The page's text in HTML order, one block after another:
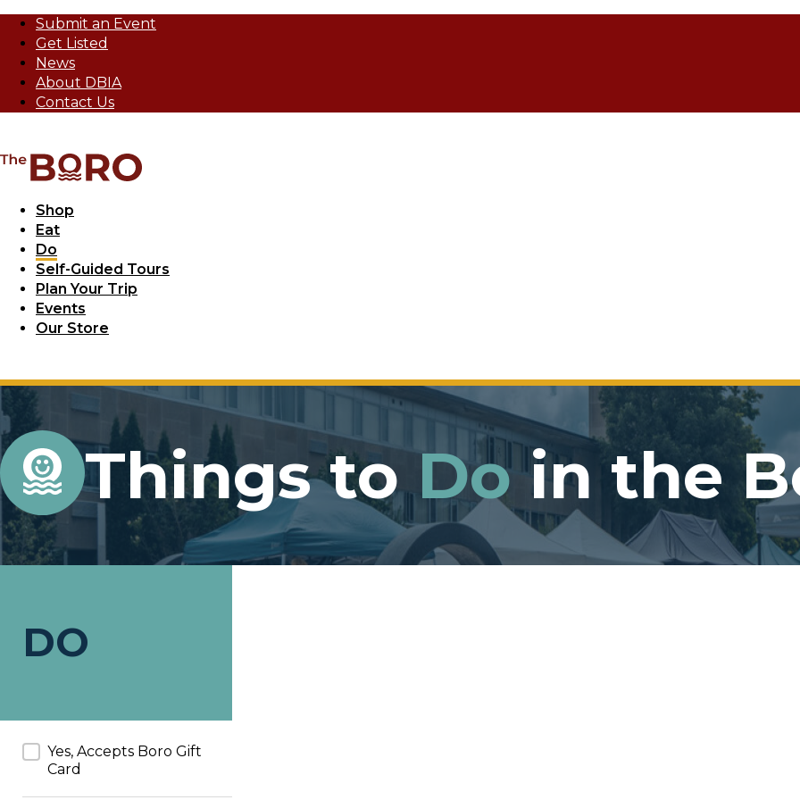
Submit an Event
Get Listed
News
About DBIA
Contact Us
Shop
Eat
Do
Self-Guided Tours
Plan Your Trip
Events
Our Store
Things toDoin the
DO
Accepts Boro Card
Yes, Accepts Boro Gift
Card